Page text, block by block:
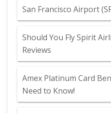
San Francisco Airport
Should You Fly Spirit
Reviews
Amex Platinum Card
Need to Know!